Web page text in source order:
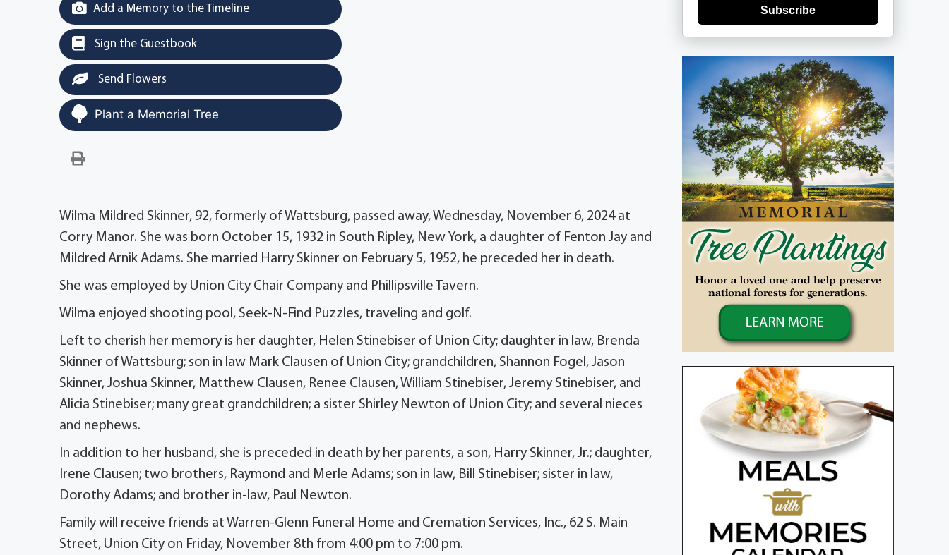
Add a Memory to the Timeline
Sign the Guestbook
Send Flowers
Plant a Memorial Tree
Wilma Mildred Skinner, 92, formerly of Wattsburg, passed away, Wednesday, November 6, 2024 at
Corry Manor. She was born October 15, 1932 in South Ripley, New York, a daughter of Fenton Jay and
Mildred Arnik Adams. She married Harry Skinner on February 5, 1952, he preceded her in death.
She was employed by Union City Chair Company and Phillipsville Tavern.
Wilma enjoyed shooting pool, Seek-N-Find Puzzles, traveling and golf.
Left to cherish her memory is her daughter, Helen Stinebiser of Union City; daughter in law, Brenda
Skinner of Wattsburg; son in law Mark Clausen of Union City; grandchildren, Shannon Fogel, Jason
Skinner, Joshua Skinner, Matthew Clausen, Renee Clausen, William Stinebiser, Jeremy Stinebiser, and
Alicia Stinebiser; many great grandchildren; a sister Shirley Newton of Union City; and several nieces
and nephews.
In addition to her husband, she is preceded in death by her parents, a son, Harry Skinner, Jr.; daughter,
Irene Clausen; two brothers, Raymond and Merle Adams; son in law, Bill Stinebiser; sister in law,
Dorothy Adams; and brother in-law, Paul Newton.
Family will receive friends at Warren-Glenn Funeral Home and Cremation Services, Inc., 62 S. Main
Street, Union City on Friday, November 8th from 4:00 pm to 7:00 pm.
Subscribe